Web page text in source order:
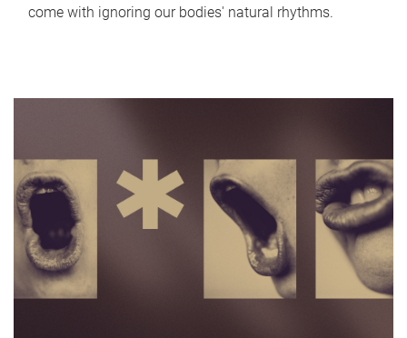
come with ignoring our bodies' natural rhythms.